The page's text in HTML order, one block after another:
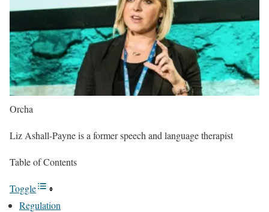
Orcha
Liz Ashall-Payne is a former speech and language therapist
Table of Contents
Toggle
Regulation